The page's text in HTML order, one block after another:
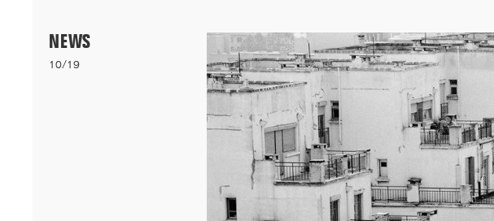
NEWS
10/19